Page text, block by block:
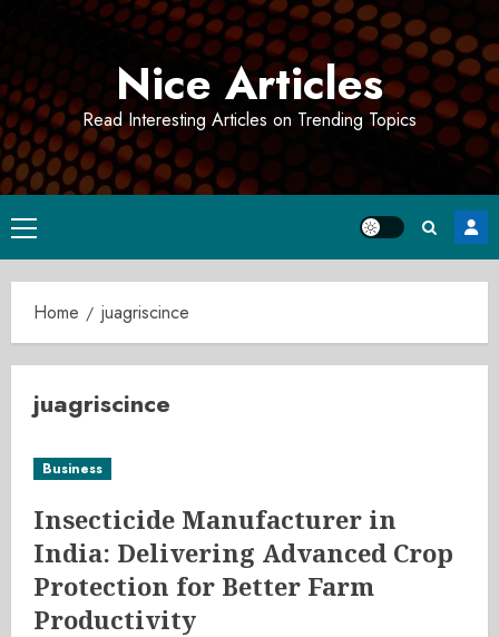
Nice Articles
Read Interesting Articles on Trending Topics
Primary
Menu
Home juagriscince
juagriscince
Business
Insecticide Manufacturer in
India: Delivering Advanced Crop
Protection for Better Farm
Productivity